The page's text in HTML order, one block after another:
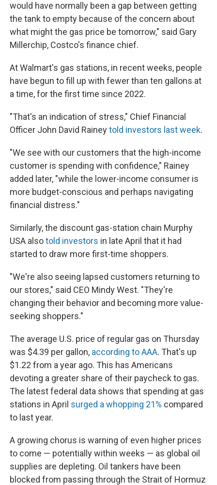
would have normally been a gap between getting
the tank to empty because of the concern about
what might the gas price be tomorrow," said Gary
Millerchip, Costco's finance chief.
At Walmart's gas stations, in recent weeks, people
have begun to fill up with fewer than ten gallons at
a time, for the first time since 2022.
"That's an indication of stress," Chief Financial
Officer John David Raineytold investors last week.
"We see with our customers that the high-income
customer is spending with confidence," Rainey
added later, "while the lower-income consumer is
more budget-conscious and perhaps navigating
financial distress."
Similarly, the discount gas-station chain Murphy
USA alsotold investors in late April that it had
started to draw more first-time shoppers.
"We're also seeing lapsed customers returning to
our stores," said CEO Mindy West. "They're
changing their behavior and becoming more value-
seeking shoppers."
The average U.S. price of regular gas on Thursday
was $4.39 per gallon, according to AAA. That's up
$1.22 from a year ago. This has Americans
devoting a greater share of their paycheck to gas.
The latest federal data shows that spending at gas
stations in April surged a whopping 21% compared
to last year.
A growing chorus is warning of even higher prices
to come — potentially within weeks — as global oil
supplies are depleting. Oil tankers have been
blocked from passing through the Strait of Hormuz